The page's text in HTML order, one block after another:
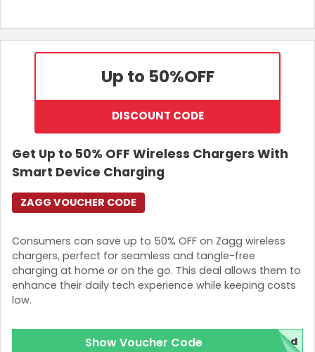
Up to 50%OFF
DISCOUNT CODE
Get Up to 50% OFF Wireless Chargers With
Smart Device Charging
Consumers can save up to 50% OFF on Zagg wireless
chargers, perfect for seamless and tangle-free
charging at home or on the go. This deal allows them to
enhance their daily tech experience while keeping costs
low.
ZAGG VOUCHER CODE
Show Voucher Code red